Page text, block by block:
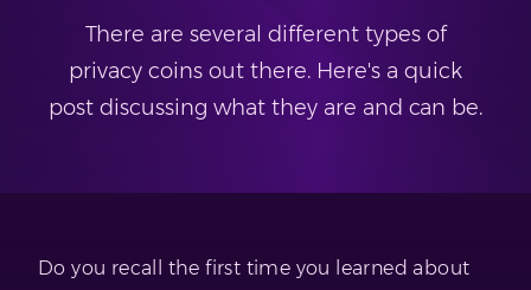
There are several different types of
privacy coins out there. Here's a quick
post discussing what they are and can be.
Do you recall the first time you learned about